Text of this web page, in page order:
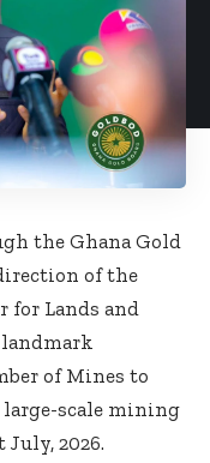
the Ghana Gold
of the
for Lands and
landmark
of Mines to
scale mining
2026.